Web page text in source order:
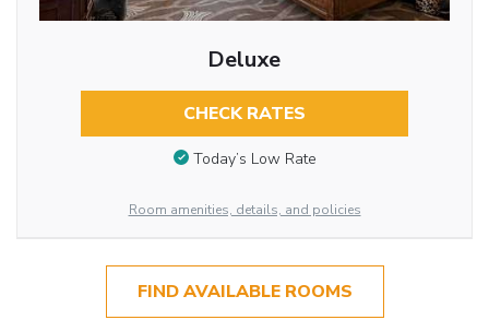
Deluxe
CHECK RATES
Today’s Low Rate
Room amenities, details, and policies
FIND AVAILABLE ROOMS